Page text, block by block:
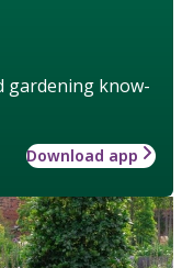
gardening know-
Download app